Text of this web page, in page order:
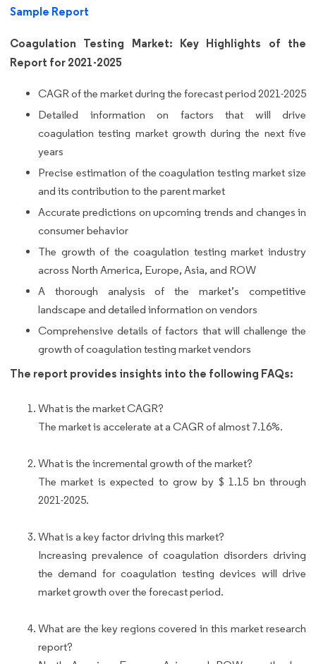
Sample Report
Coagulation Testing Market: Key Highlights of the
Report for 2021-2025
CAGR of the market during the forecast period 2021-2025
Detailed information on factors that will drive
coagulation testing market growth during the next five
years
Precise estimation of the coagulation testing market size
and its contribution to the parent market
Accurate predictions on upcoming trends and changes in
consumer behavior
The growth of the coagulation testing market industry
across North America, Europe, Asia, and ROW
A thorough analysis of the market’s competitive
landscape and detailed information on vendors
Comprehensive details of factors that will challenge the
growth of coagulation testing market vendors
The report provides insights into the following FAQs:
What is the market CAGR?
The market is accelerate at a CAGR of almost 7.16%.
What is the incremental growth of the market?
The market is expected to grow by $ 1.15 bn through
2021-2025.
What is a key factor driving this market?
Increasing prevalence of coagulation disorders driving
the demand for coagulation testing devices will drive
market growth over the forecast period.
What are the key regions covered in this market research
report?